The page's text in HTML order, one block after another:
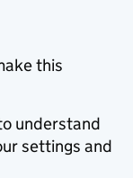
this
understand
settings and